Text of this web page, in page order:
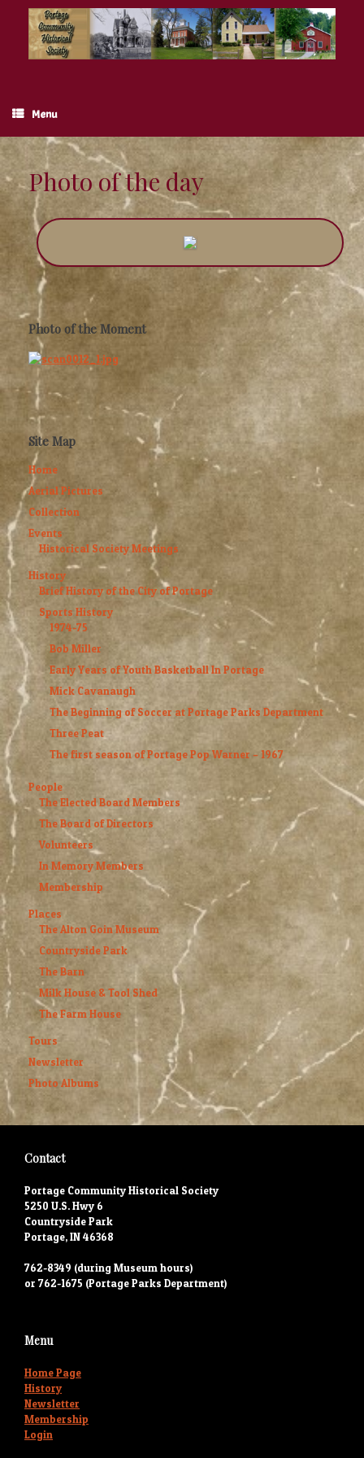
content
Menu
Photo of the day
Photo of the Moment
Site Map
Home
Aerial Pictures
Collection
Events
Historical Society Meetings
History
Brief History of the City of Portage
Sports History
1974-75
Bob Miller
Early Years of Youth Basketball In Portage
Mick Cavanaugh
The Beginning of Soccer at Portage Parks Department
Three Peat
The first season of Portage Pop Warner – 1967
People
The Elected Board Members
The Board of Directors
Volunteers
In Memory Members
Membership
Places
The Alton Goin Museum
Countryside Park
The Barn
Milk House & Tool Shed
The Farm House
Tours
Newsletter
Photo Albums
Contact
Portage Community Historical Society
5250 U.S. Hwy 6
Countryside Park
Portage, IN 46368
762-8349 (during Museum hours)
or 762-1675 (Portage Parks Department)
Menu
Home Page
History
Newsletter
Membership
Login